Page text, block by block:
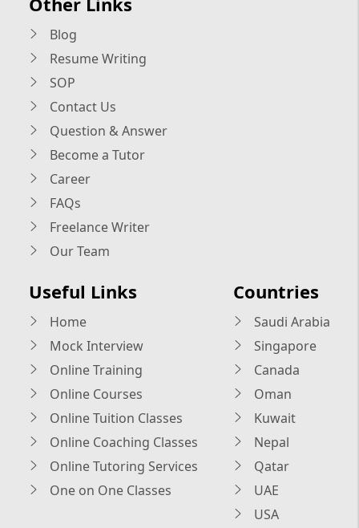
Blog
Resume Writing
SOP
Contact Us
Question & Answer
Become a Tutor
Career
FAQs
Freelance Writer
Our Team
Useful Links
Home
Mock Interview
Online Training
Online Courses
Online Tuition Classes
Online Coaching Classes
Online Tutoring Services
One on One Classes
Countries
Saudi Arabia
Singapore
Canada
Oman
Kuwait
Nepal
Qatar
UAE
USA